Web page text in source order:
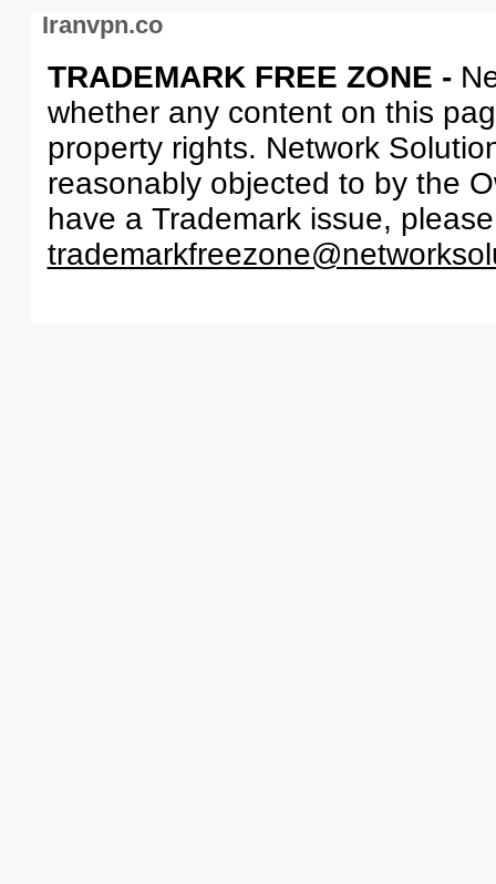
Iranvpn.co
TRADEMARK FREE ZONE -
whether any content on this
property rights. Network
reasonably objected to by the
have a Trademark issue,